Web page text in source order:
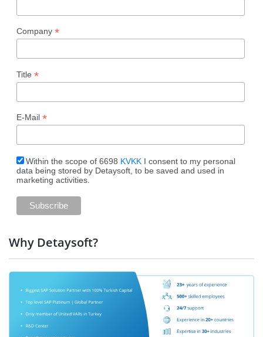
Company *
Title *
E-Mail *
Within the scope of 6698 KVKK I consent to my personal
data being stored by Detaysoft, to be saved and used in
marketing activities.
Why Detaysoft?